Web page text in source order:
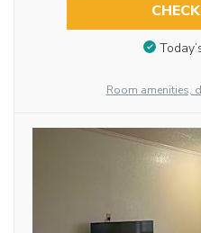
Room amenities,